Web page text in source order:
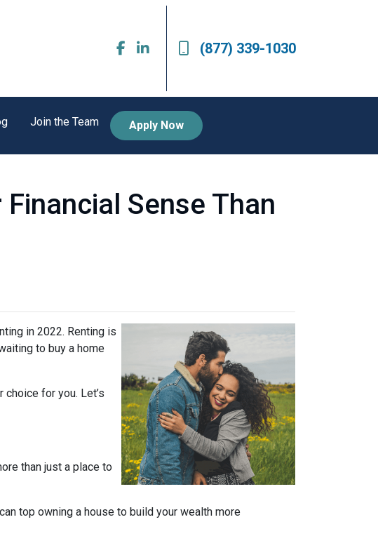
(877) 339-1030
Join the Team Apply Now
Sense Than
in 2022. Renting is
to buy a home
for you. Let’s
than just a place to
top owning a house to build your wealth more